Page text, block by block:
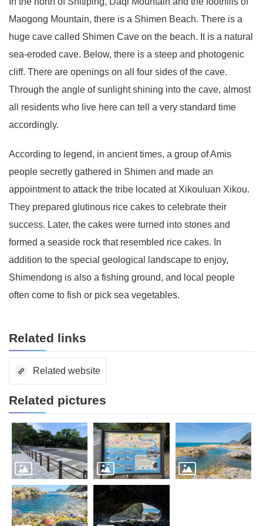
Maogong Mountain, there is a Shimen Beach. There is a
huge cave called Shimen Cave on the beach. It is a natural
sea-eroded cave. Below, there is a steep and photogenic
cliff. There are openings on all four sides of the cave.
Through the angle of sunlight shining into the cave, almost
all residents who live here can tell a very standard time
accordingly.
According to legend, in ancient times, a group of Amis
people secretly gathered in Shimen and made an
appointment to attack the tribe located at Xikouluan Xikou.
They prepared glutinous rice cakes to celebrate their
success. Later, the cakes were turned into stones and
formed a seaside rock that resembled rice cakes. In
addition to the special geological landscape to enjoy,
Shimendong is also a fishing ground, and local people
often come to fish or pick sea vegetables.
Related links
Related website
Related pictures